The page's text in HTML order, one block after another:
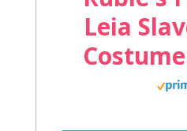
Leia